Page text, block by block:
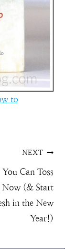
to
NEXT
Can Toss
Now (& Start
in the New
Year!)